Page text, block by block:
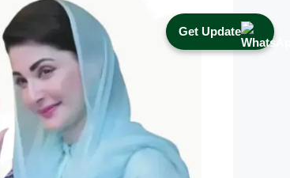
Get Update